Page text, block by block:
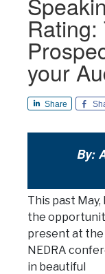
Rating:
your
Share
By:
This past May,
the
present at the
NEDRA
in beautiful